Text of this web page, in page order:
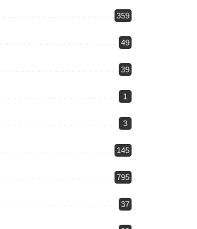
359
49
39
1
3
145
795
37